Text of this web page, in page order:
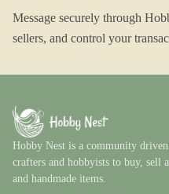
Message securely through
sellers, and control your
Hobby Nest is a community
crafters and hobbyists to buy, sell
and handmade items.